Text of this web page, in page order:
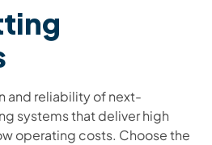
and reliability of next-
systems that deliver high
operating costs. Choose the